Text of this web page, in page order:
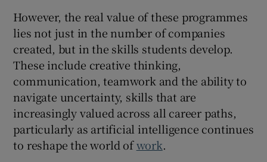
However, the real value of these programmes
lies not just in the number of companies
created, but in the skills students develop.
These include creative thinking,
communication, teamwork and the ability to
navigate uncertainty, skills that are
increasingly valued across all career paths,
particularly as artificial intelligence continues
to reshape the world ofwork.